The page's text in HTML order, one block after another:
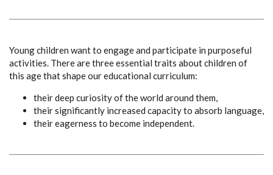
Young children want to engage and participate in purposeful
activities. There are three essential traits about children of
this age that shape our educational curriculum:
their deep curiosity of the world around them,
their significantly increased capacity to absorb language,
their eagerness to become independent.